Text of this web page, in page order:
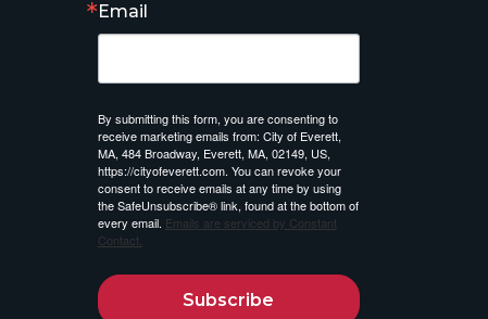
Email
By submitting this form, you are consenting to
receive marketing emails from: City of Everett,
MA, 484 Broadway, Everett, MA, 02149, US,
https://cityofeverett.com. You can revoke your
consent to receive emails at any time by using
the SafeUnsubscribe® link, found at the bottom of
every email. Emails are serviced by Constant
Contact.
Subscribe